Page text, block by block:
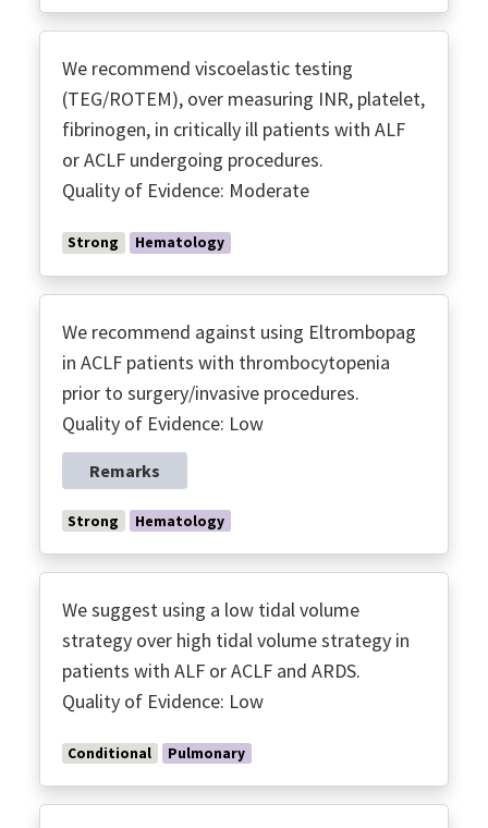
We recommend viscoelastic testing
(TEG/ROTEM), over measuring INR, platelet,
fibrinogen, in critically ill patients with ALF
or ACLF undergoing procedures.
Quality of Evidence: Moderate
Strong Hematology
We recommend against using Eltrombopag
in ACLF patients with thrombocytopenia
prior to surgery/invasive procedures.
Quality of Evidence: Low
Remarks
Strong Hematology
We suggest using a low tidal volume
strategy over high tidal volume strategy in
patients with ALF or ACLF and ARDS.
Quality of Evidence: Low
Conditional Pulmonary